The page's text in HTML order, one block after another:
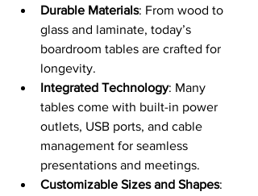
Durable Materials: From wood to
glass and laminate, today’s
boardroom tables are crafted for
longevity.
Integrated Technology: Many
tables come with built-in power
outlets, USB ports, and cable
management for seamless
presentations and meetings.
Customizable Sizes and Shapes: